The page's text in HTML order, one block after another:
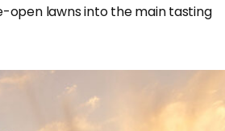
open lawns into the main tasting